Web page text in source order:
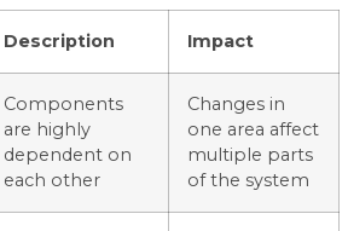
Description Impact
Components
are highly
dependent on
each other
Changes in
one area affect
multiple parts
of the system